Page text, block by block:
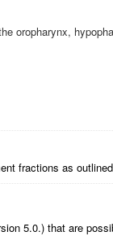
oropharynx,
fractions as
5.0.) that are